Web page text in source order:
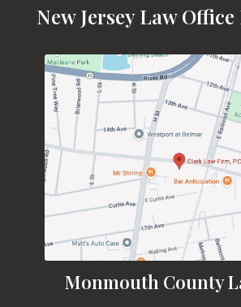
New Jersey Law
Monmouth County